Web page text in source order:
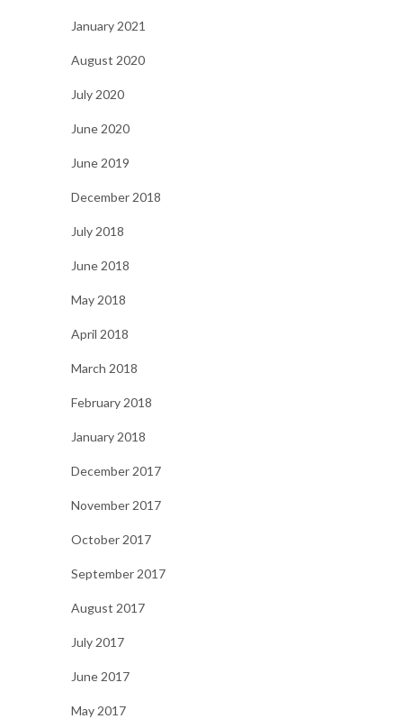
January 2021
August 2020
July 2020
June 2020
June 2019
December 2018
July 2018
June 2018
May 2018
April 2018
March 2018
February 2018
January 2018
December 2017
November 2017
October 2017
September 2017
August 2017
July 2017
June 2017
May 2017